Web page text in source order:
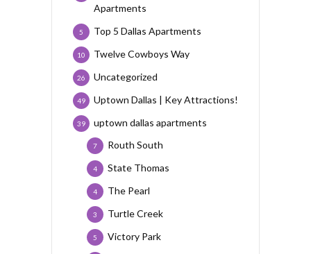
Apartments
Top 5 Dallas Apartments
5
Twelve Cowboys Way
10
Uncategorized
26
Uptown Dallas | Key Attractions!
49
uptown dallas apartments
39
Routh South
7
State Thomas
4
The Pearl
4
Turtle Creek
3
Victory Park
5